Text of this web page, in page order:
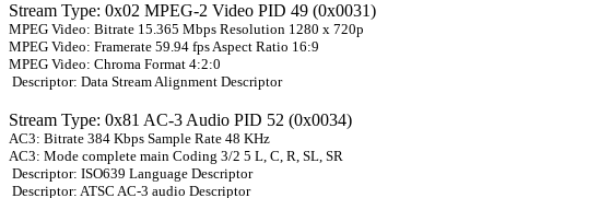
Stream Type: 0x02 MPEG-2 Video PID 49 (0x0031)
MPEG Video: Bitrate 15.365 Mbps Resolution 1280 x 720p
MPEG Video: Framerate 59.94 fps Aspect Ratio 16:9
MPEG Video: Chroma Format 4:2:0
Descriptor: Data Stream Alignment Descriptor
Stream Type: 0x81 AC-3 Audio PID 52 (0x0034)
AC3: Bitrate 384 Kbps Sample Rate 48 KHz
AC3: Mode complete main Coding 3/2 5 L, C, R, SL, SR
Descriptor: ISO639 Language Descriptor
Descriptor: ATSC AC-3 audio Descriptor